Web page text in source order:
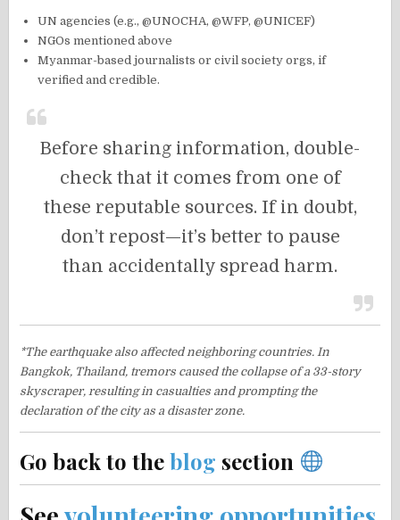
UN agencies (e.g., @UNOCHA, @WFP, @UNICEF)
NGOs mentioned above
Myanmar-based journalists or civil society orgs, if
verified and credible.
Before sharing information, double-
check that it comes from one of
these reputable sources. If in doubt,
don’t repost—it’s better to pause
than accidentally spread harm.
*The earthquake also affected neighboring countries. In
Bangkok, Thailand, tremors caused the collapse of a 33-story
skyscraper, resulting in casualties and prompting the
declaration of the city as a disaster zone.
Go back to theblog section